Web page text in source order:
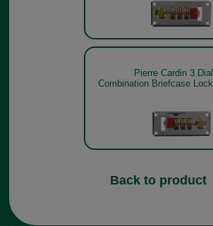
Pierre Cardin 3 Dial
Combination Briefcase Lock
Back to product